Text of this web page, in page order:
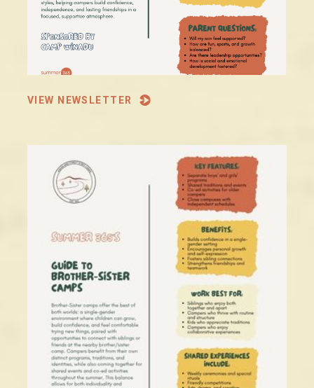
VIEW NEWSLETTER